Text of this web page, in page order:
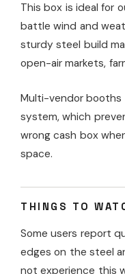
This box is ideal for
battle wind and
sturdy steel build
open-air markets,
Multi-vendor
system, which
wrong cash box
space.
THINGS TO
Some users report
edges on the steel
not experience this